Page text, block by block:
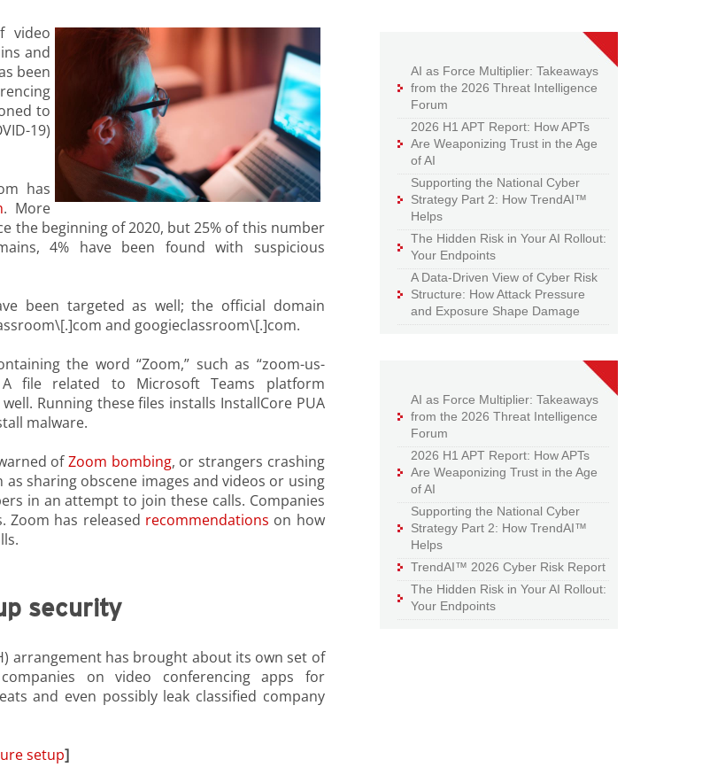
video
and
been
to
19)
has
. More
the beginning of 2020, but 25% of this number
4% have been found with suspicious
been targeted as well; the official domain
and googieclassroom\[.]com.
the word “Zoom,” such as “zoom-us-
A file related to Microsoft Teams platform
Running these files installs InstallCore PUA
malware.
ofZoom bombing, or strangers crashing
sharing obscene images and videos or using
in an attempt to join these calls. Companies
Zoom has released recommendations on how
security
arrangement has brought about its own set of
on video conferencing apps for
and even possibly leak classified company
setup]
AI as Force Multiplier: Takeaways
from the 2026 Threat Intelligence
Forum
2026 H1 APT Report: How APTs
Are Weaponizing Trust in the Age
of AI
Supporting the National Cyber
Strategy Part 2: How TrendAI™
Helps
The Hidden Risk in Your AI Rollout:
Your Endpoints
A Data-Driven View of Cyber Risk
Structure: How Attack Pressure
and Exposure Shape Damage
AI as Force Multiplier: Takeaways
from the 2026 Threat Intelligence
Forum
2026 H1 APT Report: How APTs
Are Weaponizing Trust in the Age
of AI
Supporting the National Cyber
Strategy Part 2: How TrendAI™
Helps
TrendAI™ 2026 Cyber Risk Report
The Hidden Risk in Your AI Rollout:
Your Endpoints